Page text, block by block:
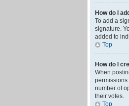
How do I
To add a
signature.
added to
Top
How do I
When
permissions
number of
their votes.
Top